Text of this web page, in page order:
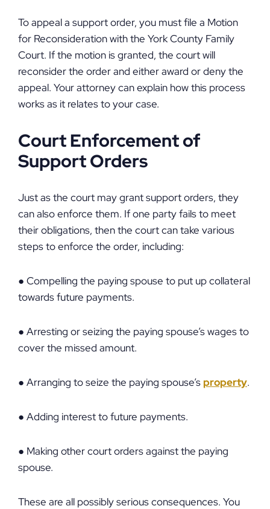
To appeal a support order, you must file a Motion
for Reconsideration with the York County Family
Court. If the motion is granted, the court will
reconsider the order and either award or deny the
appeal. Your attorney can explain how this process
works as it relates to your case.
Court Enforcement of
Support Orders
Just as the court may grant support orders, they
can also enforce them. If one party fails to meet
their obligations, then the court can take various
steps to enforce the order, including:
● Compelling the paying spouse to put up collateral
towards future payments.
● Arresting or seizing the paying spouse’s wages to
cover the missed amount.
● Arranging to seize the paying spouse’s property.
● Adding interest to future payments.
● Making other court orders against the paying
spouse.
These are all possibly serious consequences. You